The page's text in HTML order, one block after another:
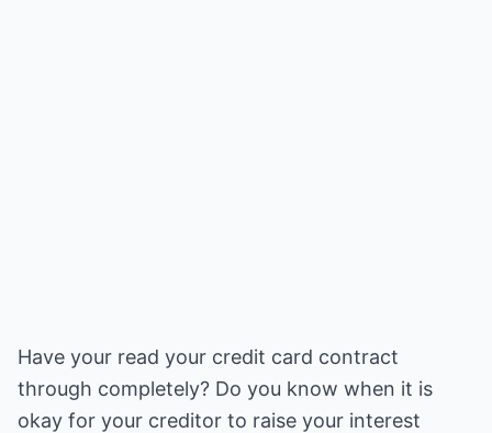
Have your read your credit card contract
through completely? Do you know when it is
okay for your creditor to raise your interest